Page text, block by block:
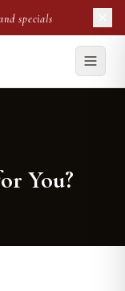
specials
You?